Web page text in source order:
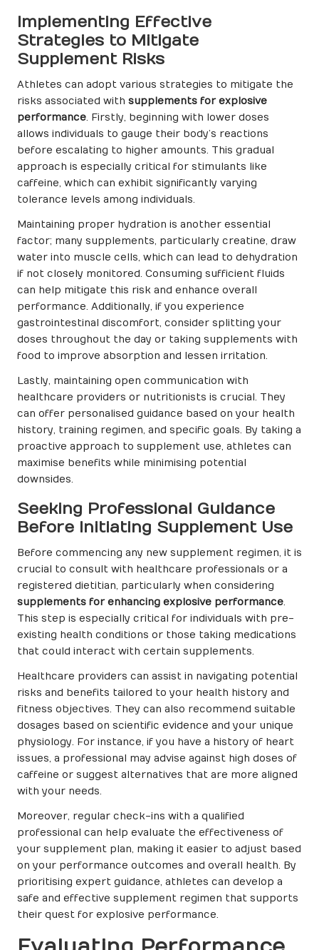
Implementing Effective
Strategies to Mitigate
Supplement Risks
Athletes can adopt various strategies to mitigate the
risks associated with supplements for explosive
performance. Firstly, beginning with lower doses
allows individuals to gauge their body’s reactions
before escalating to higher amounts. This gradual
approach is especially critical for stimulants like
caffeine, which can exhibit significantly varying
tolerance levels among individuals.
Maintaining proper hydration is another essential
factor; many supplements, particularly creatine, draw
water into muscle cells, which can lead to dehydration
if not closely monitored. Consuming sufficient fluids
can help mitigate this risk and enhance overall
performance. Additionally, if you experience
gastrointestinal discomfort, consider splitting your
doses throughout the day or taking supplements with
food to improve absorption and lessen irritation.
Lastly, maintaining open communication with
healthcare providers or nutritionists is crucial. They
can offer personalised guidance based on your health
history, training regimen, and specific goals. By taking a
proactive approach to supplement use, athletes can
maximise benefits while minimising potential
downsides.
Seeking Professional Guidance
Before Initiating Supplement Use
Before commencing any new supplement regimen, it is
crucial to consult with healthcare professionals or a
registered dietitian, particularly when considering
supplements for enhancing explosive performance.
This step is especially critical for individuals with pre-
existing health conditions or those taking medications
that could interact with certain supplements.
Healthcare providers can assist in navigating potential
risks and benefits tailored to your health history and
fitness objectives. They can also recommend suitable
dosages based on scientific evidence and your unique
physiology. For instance, if you have a history of heart
issues, a professional may advise against high doses of
caffeine or suggest alternatives that are more aligned
with your needs.
Moreover, regular check-ins with a qualified
professional can help evaluate the effectiveness of
your supplement plan, making it easier to adjust based
on your performance outcomes and overall health. By
prioritising expert guidance, athletes can develop a
safe and effective supplement regimen that supports
their quest for explosive performance.